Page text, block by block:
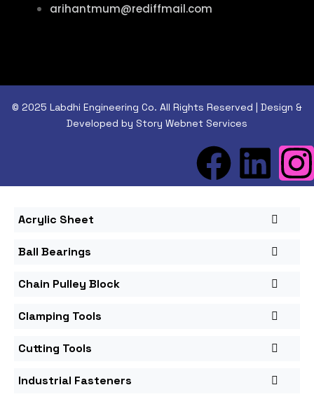
arihantmum@rediffmail.com
© 2025 Labdhi Engineering Co. All Rights Reserved | Design &
Developed by Story Webnet Services
Acrylic Sheet
Ball Bearings
Chain Pulley Block
Clamping Tools
Cutting Tools
Industrial Fasteners